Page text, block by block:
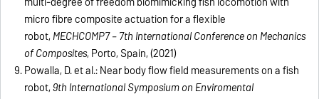
micro fibre composite actuation for a flexible
robot, MECHCOMP7 – 7th International Conference on Mechanics
of Composites, Porto, Spain, (2021)
Powalla, D. et al.: Near body flow field measurements on a fish
robot,9th International Symposium on Enviromental